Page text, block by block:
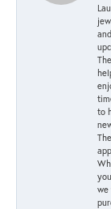
to
we